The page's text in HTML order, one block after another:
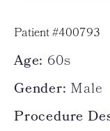
Patient #400793
Age: 60s
Gender: Male
Procedure